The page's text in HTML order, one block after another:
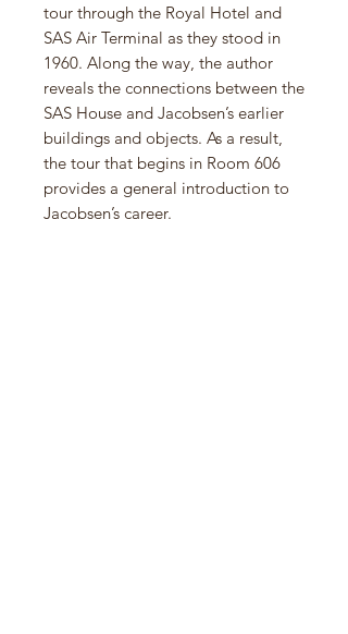
tour through the Royal Hotel and
SAS Air Terminal as they stood in
1960. Along the way, the author
reveals the connections between the
SAS House and Jacobsen’s earlier
buildings and objects. As a result,
the tour that begins in Room 606
provides a general introduction to
Jacobsen’s career.